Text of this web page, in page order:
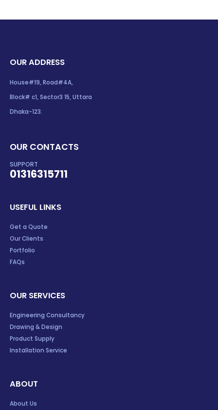
OUR ADDRESS
House#19, Road#4A,
Block# c1, Sector3 15, Uttara
Dhaka-123.
OUR CONTACTS
SUPPORT
01316315711
USEFUL LINKS
Get a Quote
Our Clients
Portfolio
FAQs
OUR SERVICES
Engineering Consultancy
Drawing & Design
Product Supply
Installation Service
ABOUT
About Us